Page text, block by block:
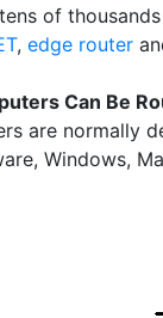
of
, edge router
Can Be
are normally
Windows,